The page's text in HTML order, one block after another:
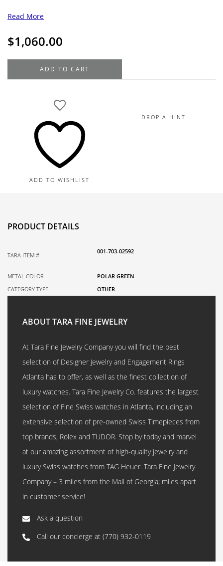
Read More
$1,060.00
MontBlanc
StarWalker
ADD TO CART
ADD TO WISHLIST
DROP A HINT
PRODUCT DETAILS
TARA ITEM #
001-703-02592
METAL COLOR
POLAR GREEN
CATEGORY TYPE
OTHER
ABOUT TARA FINE JEWELRY
At Tara Fine Jewelry Company you will find the best
selection of Designer Jewelry and Engagement Rings
Atlanta has to offer, as well as the finest collection of
luxury watches. Tara Fine Jewelry Co. features the largest
selection of Fine Swiss watches in Atlanta, including an
extensive selection of pre-owned Swiss Timepieces from
top brands, Rolex and TUDOR. Stop by today and marvel
at our amazing assortment of high-quality jewelry and
luxury Swiss watches from TAG Heuer. Tara Fine Jewelry
Company – 3 miles from the Mall of Georgia; miles apart
in customer service!
Ask a question
Call our concierge at (770) 932-0119